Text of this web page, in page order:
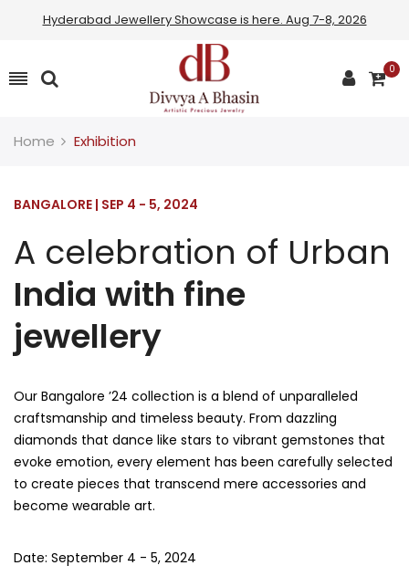
Hyderabad Jewellery Showcase is here. Aug 7-8, 2026
0
Home Exhibition
BANGALORE | SEP 4 - 5, 2024
A celebration of Urban
India with fine
jewellery
Our Bangalore ’24 collection is a blend of unparalleled
craftsmanship and timeless beauty. From dazzling
diamonds that dance like stars to vibrant gemstones that
evoke emotion, every element has been carefully selected
to create pieces that transcend mere accessories and
become wearable art.
Date: September 4 - 5, 2024